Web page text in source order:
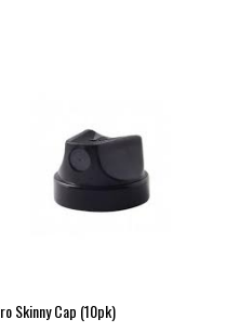
Skinny Cap (10pk)